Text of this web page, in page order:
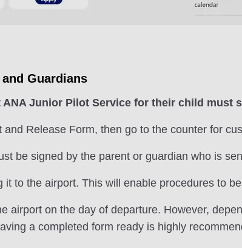
Guardians
Junior Pilot Service for their child must
Release Form, then go to the counter for
be signed by the parent or guardian who is
to the airport. This will enable procedures to
airport on the day of departure. However,
a completed form ready is highly